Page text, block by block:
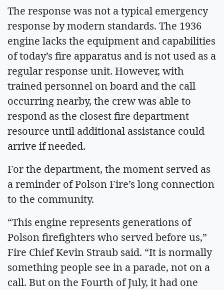
The response was not a typical emergency
response by modern standards. The 1936
engine lacks the equipment and capabilities
of today’s fire apparatus and is not used as a
regular response unit. However, with
trained personnel on board and the call
occurring nearby, the crew was able to
respond as the closest fire department
resource until additional assistance could
arrive if needed.
For the department, the moment served as
a reminder of Polson Fire’s long connection
to the community.
“This engine represents generations of
Polson firefighters who served before us,”
Fire Chief Kevin Straub said. “It is normally
something people see in a parade, not on a
call. But on the Fourth of July, it had one